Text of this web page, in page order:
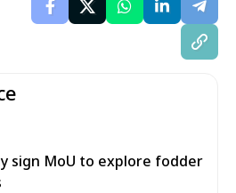
sign MoU to explore fodder